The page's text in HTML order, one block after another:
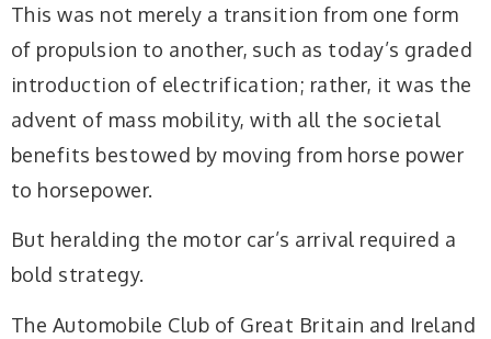
This was not merely a transition from one form
of propulsion to another, such as today’s graded
introduction of electrification; rather, it was the
advent of mass mobility, with all the societal
benefits bestowed by moving from horse power
to horsepower.
But heralding the motor car’s arrival required a
bold strategy.
The Automobile Club of Great Britain and Ireland